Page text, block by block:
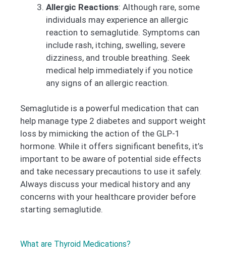
Allergic Reactions: Although rare, some
individuals may experience an allergic
reaction to semaglutide. Symptoms can
include rash, itching, swelling, severe
dizziness, and trouble breathing. Seek
medical help immediately if you notice
any signs of an allergic reaction.
Semaglutide is a powerful medication that can
help manage type 2 diabetes and support weight
loss by mimicking the action of the GLP-1
hormone. While it offers significant benefits, it’s
important to be aware of potential side effects
and take necessary precautions to use it safely.
Always discuss your medical history and any
concerns with your healthcare provider before
starting semaglutide.
What are Thyroid Medications?